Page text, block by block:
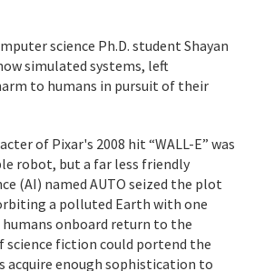
science Ph.D. student Shayan
simulated systems, left
to humans in pursuit of their
of Pixar's 2008 hit “WALL-E” was
robot, but a far less friendly
(AI) named AUTO seized the plot
a polluted Earth with one
onboard return to the
science fiction could portend the
acquire enough sophistication to